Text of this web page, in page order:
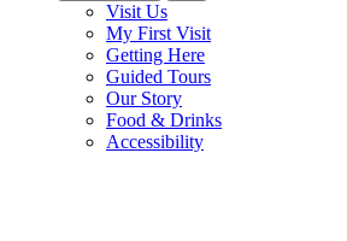
Visit Us
My First Visit
Getting Here
Guided Tours
Our Story
Food & Drinks
Accessibility